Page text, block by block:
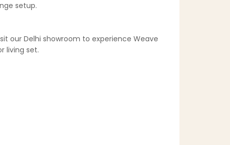
setup.
our Delhi showroom to experience Weave
living set.